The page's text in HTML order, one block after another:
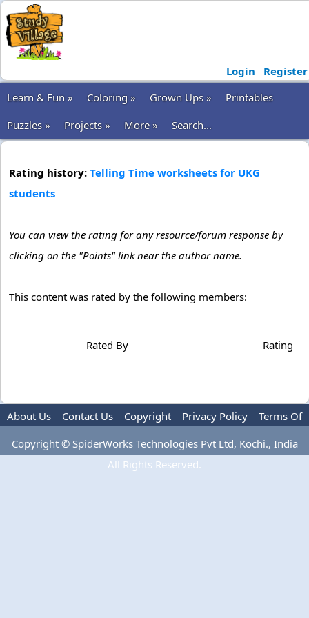
Login
Register
Learn & Fun »
Coloring » Grown Ups »
Printables
Puzzles »
Projects » More » Search...
Rating history: Telling Time worksheets for UKG
students
You can view the rating for any resource/forum response by
clicking on the "Points" link near the author name.
This content was rated by the following members:
Rated By Rating
About Us Contact Us Copyright Privacy Policy
Terms Of
Use
Copyright © SpiderWorks Technologies Pvt Ltd, Kochi., India
All Rights Reserved.